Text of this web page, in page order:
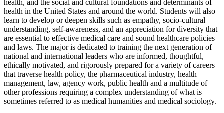
health, and the social and cultural foundations and determinants of
health in the United States and around the world. Students will also
learn to develop or deepen skills such as empathy, socio-cultural
understanding, self-awareness, and an appreciation for diversity that
are essential to effective medical care and sound healthcare policies
and laws. The major is dedicated to training the next generation of
national and international leaders who are informed, thoughtful,
ethically motivated, and rigorously prepared for a variety of careers
that traverse health policy, the pharmaceutical industry, health
management, law, agency work, public health and a multitude of
other professions requiring a complex understanding of what is
sometimes referred to as medical humanities and medical sociology.